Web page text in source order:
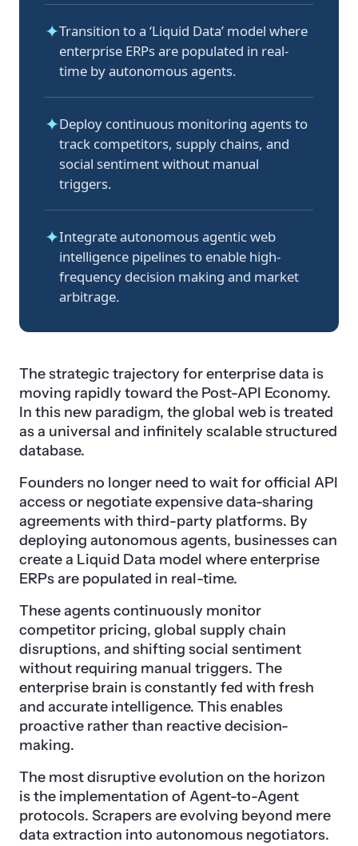
✦Transition to a ‘Liquid Data’ model where
enterprise ERPs are populated in real-
time by autonomous agents.
✦Deploy continuous monitoring agents to
track competitors, supply chains, and
social sentiment without manual
triggers.
✦Integrate autonomous agentic web
intelligence pipelines to enable high-
frequency decision making and market
arbitrage.
The strategic trajectory for enterprise data is
moving rapidly toward the Post-API Economy.
In this new paradigm, the global web is treated
as a universal and infinitely scalable structured
database.
Founders no longer need to wait for official API
access or negotiate expensive data-sharing
agreements with third-party platforms. By
deploying autonomous agents, businesses can
create a Liquid Data model where enterprise
ERPs are populated in real-time.
These agents continuously monitor
competitor pricing, global supply chain
disruptions, and shifting social sentiment
without requiring manual triggers. The
enterprise brain is constantly fed with fresh
and accurate intelligence. This enables
proactive rather than reactive decision-
making.
The most disruptive evolution on the horizon
is the implementation of Agent-to-Agent
protocols. Scrapers are evolving beyond mere
data extraction into autonomous negotiators.